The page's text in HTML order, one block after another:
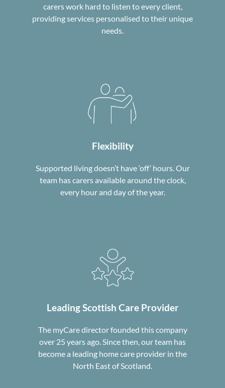
carers work hard to listen to every client,
providing services personalised to their unique
needs.
Flexibility
Supported living doesn’t have ‘off’ hours. Our
team has carers available around the clock,
every hour and day of the year.
Leading Scottish Care Provider
The myCare director founded this company
over 25 years ago. Since then, our team has
become a leading home care provider in the
North East of Scotland.